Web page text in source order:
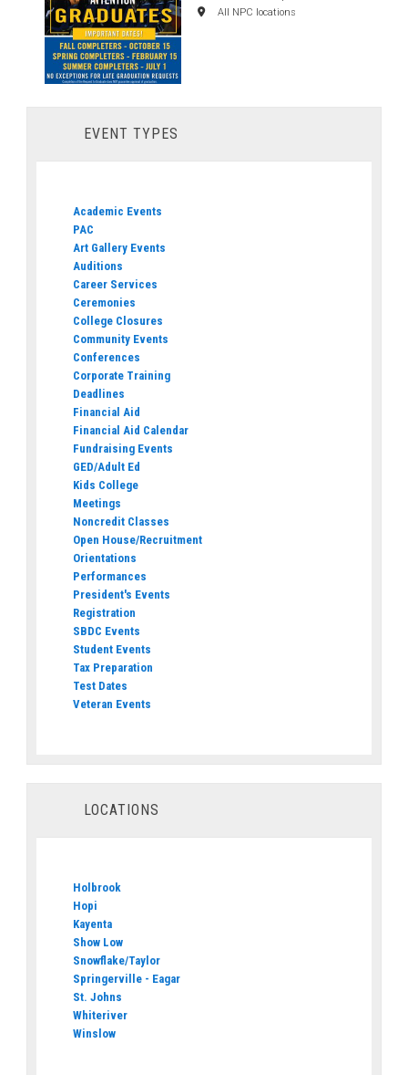
All NPC locations
EVENT TYPES
Academic Events
PAC
Art Gallery Events
Auditions
Career Services
Ceremonies
College Closures
Community Events
Conferences
Corporate Training
Deadlines
Financial Aid
Financial Aid Calendar
Fundraising Events
GED/Adult Ed
Kids College
Meetings
Noncredit Classes
Open House/Recruitment
Orientations
Performances
President's Events
Registration
SBDC Events
Student Events
Tax Preparation
Test Dates
Veteran Events
LOCATIONS
Holbrook
Hopi
Kayenta
Show Low
Snowflake/Taylor
Springerville - Eagar
St. Johns
Whiteriver
Winslow